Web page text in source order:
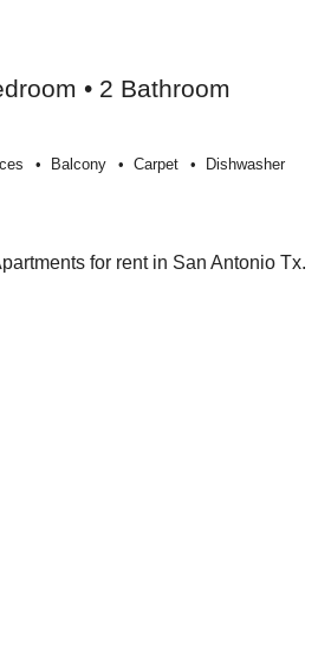
• 2 Bathroom
Balcony Carpet Dishwasher